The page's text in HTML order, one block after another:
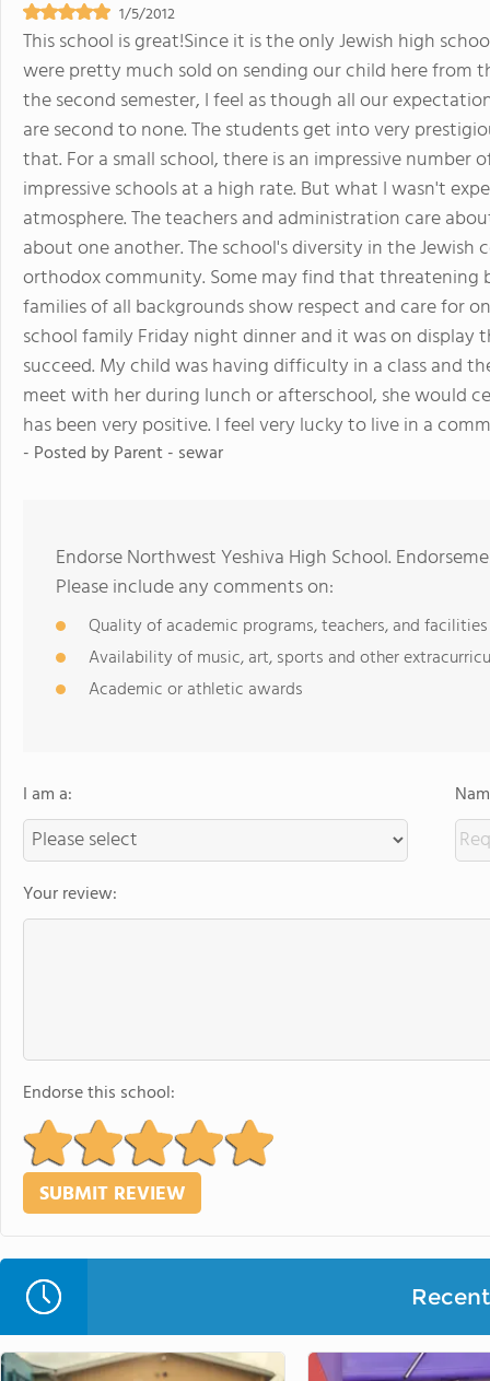
1/5/2012
This school is great!Since it is the only Jewish high
were pretty much sold on sending our child here from
the second semester, I feel as though all our
are second to none. The students get into very
that. For a small school, there is an impressive
impressive schools at a high rate. But what I wasn't
atmosphere. The teachers and administration care
about one another. The school's diversity in the
orthodox community. Some may find that
families of all backgrounds show respect and care for
school family Friday night dinner and it was on display
succeed. My child was having difficulty in a class and
meet with her during lunch or afterschool, she would
has been very positive. I feel very lucky to live in a
- Posted byParent - sewar
Endorse Northwest Yeshiva High School.
Please include any comments on:
Quality of academic programs, teachers, and facilities
Availability of music, art, sports and other
Academic or athletic awards
I am a:
Your review:
Endorse this school: